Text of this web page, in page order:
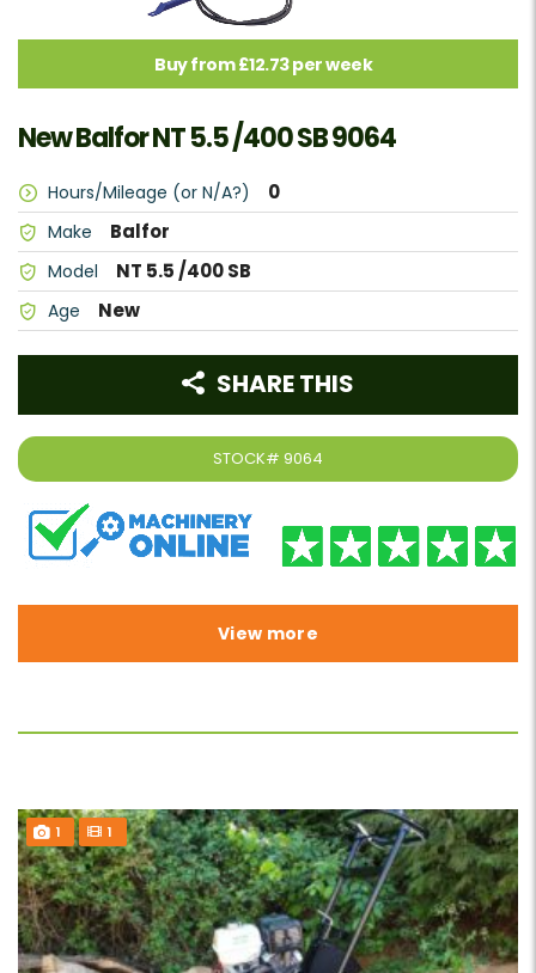
Buy from £12.73 per week
New Balfor NT 5.5 /400 SB 9064
Hours/Mileage (or N/A?) 0
Make Balfor
Model NT 5.5 /400 SB
Age New
STOCK# 9064
SHARE THIS
View more
1 1